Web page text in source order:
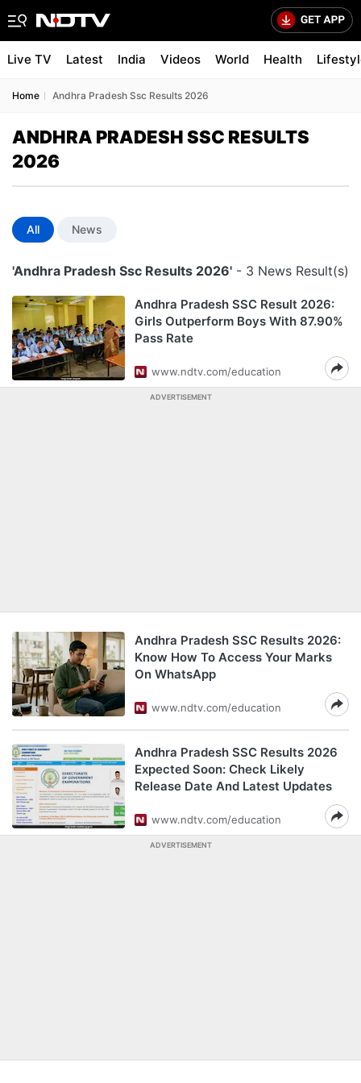
Live TV Latest India Videos World Health
Home Andhra Pradesh Ssc Results 2026
ANDHRA PRADESH SSC RESULTS
2026
All News
'Andhra Pradesh Ssc Results 2026' - 3 News Result(s)
Andhra Pradesh SSC Result 2026:
Girls Outperform Boys With 87.90%
Pass Rate
www.ndtv.com/education
ADVERTISEMENT
Andhra Pradesh SSC Results 2026:
Know How To Access Your Marks
On WhatsApp
www.ndtv.com/education
Andhra Pradesh SSC Results 2026
Expected Soon: Check Likely
Release Date And Latest Updates
www.ndtv.com/education
ADVERTISEMENT